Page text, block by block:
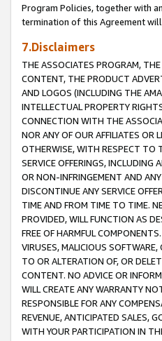
Program Policies, together with
termination of this Agreement
7.Disclaimers
THE ASSOCIATES PROGRAM,
CONTENT, THE PRODUCT
AND LOGOS (INCLUDING THE
INTELLECTUAL PROPERTY
CONNECTION WITH THE
NOR ANY OF OUR AFFILIATES OR
OTHERWISE, WITH RESPECT TO
SERVICE OFFERINGS, INCLUDING
OR NON-INFRINGEMENT AND
DISCONTINUE ANY SERVICE
TIME AND FROM TIME TO TIME.
PROVIDED, WILL FUNCTION AS
FREE OF HARMFUL
VIRUSES, MALICIOUS
TO OR ALTERATION OF, OR
CONTENT. NO ADVICE OR
WILL CREATE ANY WARRANTY
RESPONSIBLE FOR ANY
REVENUE, ANTICIPATED SALES,
WITH YOUR PARTICIPATION IN